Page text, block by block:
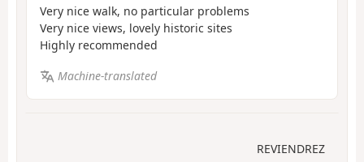
Very nice walk, no particular problems
Very nice views, lovely historic sites
Highly recommended
Machine-translated
REVIENDREZ